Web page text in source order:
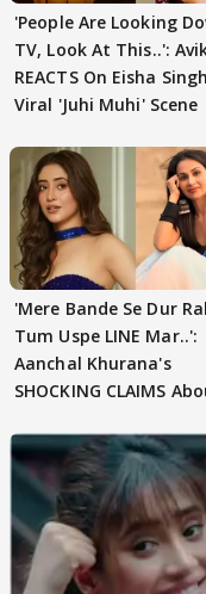
'People Are Looking
TV, Look At This..':
REACTS On Eisha
Viral 'Juhi Muhi' Scene
'Mere Bande Se Dur
Tum Uspe LINE Mar..':
Aanchal Khurana's
SHOCKING CLAIMS